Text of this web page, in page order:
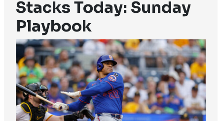
Stacks Today: Sunday
Playbook